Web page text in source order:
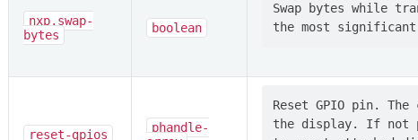
nxp,swap-
bytes
boolean
Swap bytes while
reset-gpios
phandle-
Reset GPIO pin.
the display. If not